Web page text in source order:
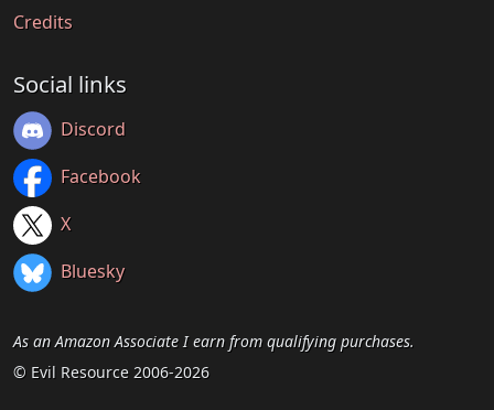
Credits
Social links
Discord
Facebook
X
Bluesky
As an Amazon Associate I earn from qualifying purchases.
© Evil Resource 2006-2026